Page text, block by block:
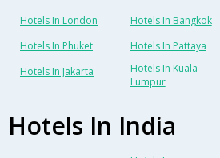
Hotels In London Hotels In Bangkok
Hotels In Phuket
Hotels In Pattaya
Hotels In Jakarta
Hotels In Kuala
Lumpur
Hotels In India